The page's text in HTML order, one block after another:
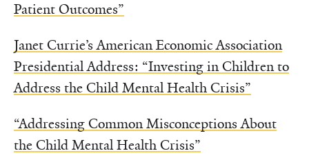
Patient Outcomes”
Janet Currie’s American Economic Association
Presidential Address: “Investing in Children to
Address the Child Mental Health Crisis”
“Addressing Common Misconceptions About
the Child Mental Health Crisis”